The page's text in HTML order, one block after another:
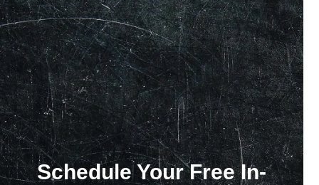
Schedule Your Free In-